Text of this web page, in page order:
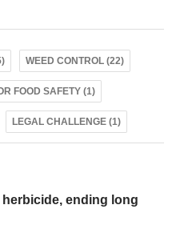
WEED CONTROL (22)
FOOD SAFETY (1)
LEGAL CHALLENGE (1)
ending long